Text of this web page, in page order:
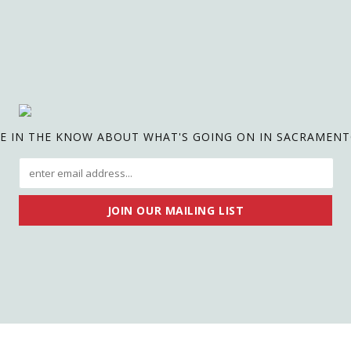
IN THE KNOW ABOUT WHAT'S GOING ON IN